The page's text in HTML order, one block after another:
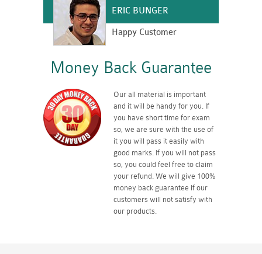
ERIC BUNGER
Happy Customer
Money Back Guarantee
Our all material is important
and it will be handy for you. If
you have short time for exam
so, we are sure with the use of
it you will pass it easily with
good marks. If you will not pass
so, you could feel free to claim
your refund. We will give 100%
money back guarantee if our
customers will not satisfy with
our products.